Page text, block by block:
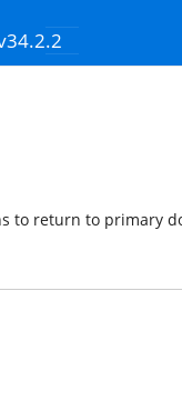
to return to primary